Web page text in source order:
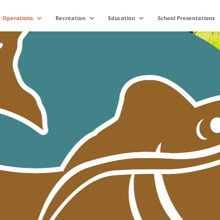
Operations Recreation Education School Presentations